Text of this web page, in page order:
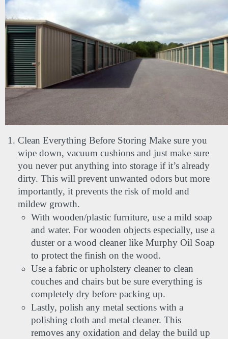
Clean Everything Before Storing Make sure you
wipe down, vacuum cushions and just make sure
you never put anything into storage if it’s already
dirty. This will prevent unwanted odors but more
importantly, it prevents the risk of mold and
mildew growth.
With wooden/plastic furniture, use a mild soap
and water. For wooden objects especially, use a
duster or a wood cleaner like Murphy Oil Soap
to protect the finish on the wood.
Use a fabric or upholstery cleaner to clean
couches and chairs but be sure everything is
completely dry before packing up.
Lastly, polish any metal sections with a
polishing cloth and metal cleaner. This
removes any oxidation and delay the build up